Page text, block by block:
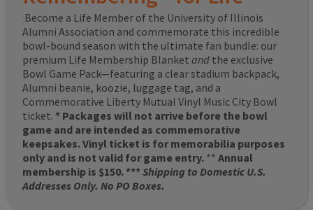
Become a Life Member of the University of Illinois
Alumni Association and commemorate this incredible
bowl-bound season with the ultimate fan bundle: our
premium Life Membership Blanket and the exclusive
Bowl Game Pack—featuring a clear stadium backpack,
Alumni beanie, koozie, luggage tag, and a
Commemorative Liberty Mutual Vinyl Music City Bowl
ticket. * Packages will not arrive before the bowl
game and are intended as commemorative
keepsakes. Vinyl ticket is for memorabilia purposes
only and is not valid for game entry. ** Annual
membership is $150. ***Shipping to Domestic U.S.
Addresses Only. No PO Boxes.